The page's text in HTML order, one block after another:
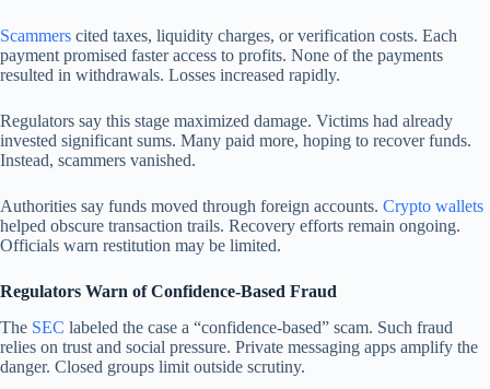
Scammers cited taxes, liquidity charges, or verification costs. Each
payment promised faster access to profits. None of the payments
resulted in withdrawals. Losses increased rapidly.
Regulators say this stage maximized damage. Victims had already
invested significant sums. Many paid more, hoping to recover funds.
Instead, scammers vanished.
Authorities say funds moved through foreign accounts. Crypto wallets
helped obscure transaction trails. Recovery efforts remain ongoing.
Officials warn restitution may be limited.
Regulators Warn of Confidence-Based Fraud
The SEC labeled the case a “confidence-based” scam. Such fraud
relies on trust and social pressure. Private messaging apps amplify the
danger. Closed groups limit outside scrutiny.